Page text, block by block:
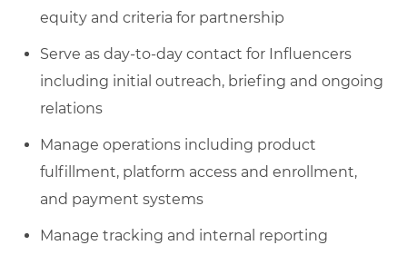
equity and criteria for partnership
Serve as day-to-day contact for Influencers
including initial outreach, briefing and ongoing
relations
Manage operations including product
fulfillment, platform access and enrollment,
and payment systems
Manage tracking and internal reporting